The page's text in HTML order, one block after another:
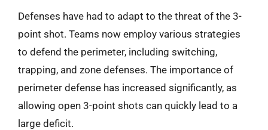
Defenses have had to adapt to the threat of the 3-
point shot. Teams now employ various strategies
to defend the perimeter, including switching,
trapping, and zone defenses. The importance of
perimeter defense has increased significantly, as
allowing open 3-point shots can quickly lead to a
large deficit.